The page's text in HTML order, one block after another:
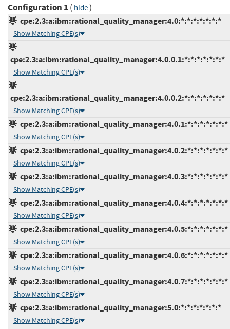
Configuration 1 ( hide)
cpe:2.3:a:ibm:rational_quality_manager:4.0:*:*:*:*:*:*:*
Show Matching CPE(s)
cpe:2.3:a:ibm:rational_quality_manager:4.0.0.1:*:*:*:*:*:*:*
Show Matching CPE(s)
cpe:2.3:a:ibm:rational_quality_manager:4.0.0.2:*:*:*:*:*:*:*
Show Matching CPE(s)
cpe:2.3:a:ibm:rational_quality_manager:4.0.1:*:*:*:*:*:*:*
Show Matching CPE(s)
cpe:2.3:a:ibm:rational_quality_manager:4.0.2:*:*:*:*:*:*:*
Show Matching CPE(s)
cpe:2.3:a:ibm:rational_quality_manager:4.0.3:*:*:*:*:*:*:*
Show Matching CPE(s)
cpe:2.3:a:ibm:rational_quality_manager:4.0.4:*:*:*:*:*:*:*
Show Matching CPE(s)
cpe:2.3:a:ibm:rational_quality_manager:4.0.5:*:*:*:*:*:*:*
Show Matching CPE(s)
cpe:2.3:a:ibm:rational_quality_manager:4.0.6:*:*:*:*:*:*:*
Show Matching CPE(s)
cpe:2.3:a:ibm:rational_quality_manager:4.0.7:*:*:*:*:*:*:*
Show Matching CPE(s)
cpe:2.3:a:ibm:rational_quality_manager:5.0:*:*:*:*:*:*:*
Show Matching CPE(s)